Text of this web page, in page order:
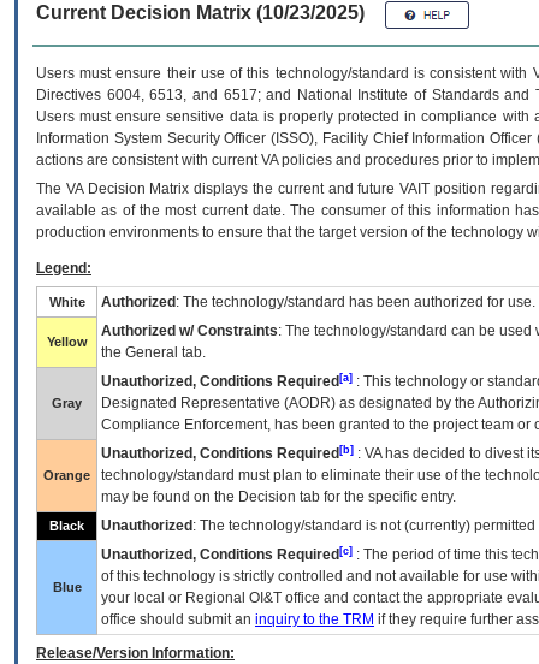
Current Decision Matrix (10/23/2025)
Users must ensure their use of this technology/standard is consistent
Directives 6004, 6513, and 6517; and National Institute of Standards
Users must ensure sensitive data is properly protected in compliance
Information System Security Officer (ISSO), Facility Chief Information
actions are consistent with current VA policies and procedures prior to
The VADecision Matrix displays the current and futureVA IT position
available as of the most current date. The consumer of this information
production environments to ensure that the target version of the technology
Legend:
White Authorized : The technology/standard has been authorized for use.
Yellow
Authorized w/ Constraints: The technology/standard can be
the General tab.
Gray
Unauthorized, Conditions Required [a] : This technology or
Designated Representative (AODR) as designated by the
Compliance Enforcement, has been granted to the project team
Orange
Unauthorized, Conditions Required [b] : VAhas decided to divest
technology/standard must plan to eliminate their use of the
may be found on the Decision tab for the specific entry.
Black Unauthorized : The technology/standard is not (currently)
Blue
Unauthorized, Conditions Required [c] : The period of time this
of this technology is strictly controlled and not available for use
your local or Regional OI&T office and contact the appropriate
office should submit an inquiry to the TRM if they require further
Release/Version Information: